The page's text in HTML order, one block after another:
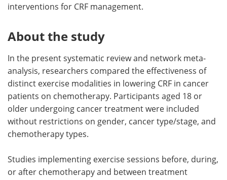
interventions for CRF management.
About the study
In the present systematic review and network meta-
analysis, researchers compared the effectiveness of
distinct exercise modalities in lowering CRF in cancer
patients on chemotherapy. Participants aged 18 or
older undergoing cancer treatment were included
without restrictions on gender, cancer type/stage, and
chemotherapy types.
Studies implementing exercise sessions before, during,
or after chemotherapy and between treatment